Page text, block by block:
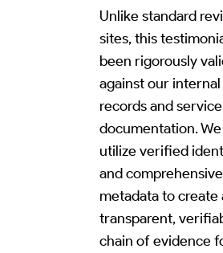
Unlike standard
sites, this
been rigorously
against our internal
records and service
documentation. We
utilize verified
and comprehensive
metadata to create
transparent,
chain of evidence